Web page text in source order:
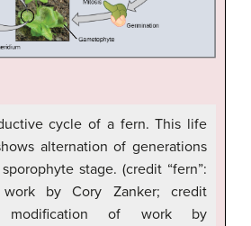
cycle of a fern. This life
alternation of generations
stage. (credit “fern”:
by Cory Zanker; credit
modification of work by